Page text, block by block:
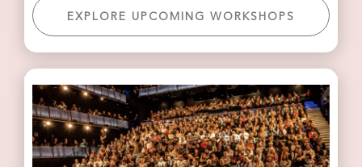
EXPLORE UPCOMING WORKSHOPS